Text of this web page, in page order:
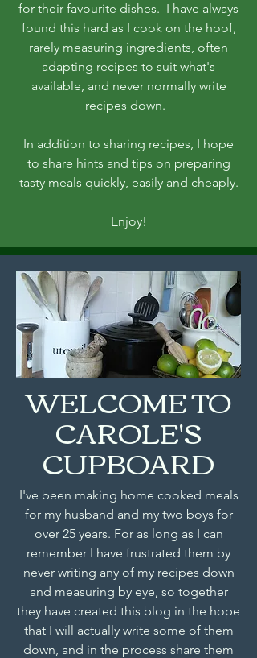
for their favourite dishes. I have always
found this hard as I cook on the hoof,
rarely measuring ingredients, often
adapting recipes to suit what's
available, and never normally write
recipes down.
In addition to sharing recipes, I hope
to share hints and tips on preparing
tasty meals quickly, easily and cheaply.
Enjoy!
WELCOME TO
CAROLE'S
CUPBOARD
I've been making home cooked meals
for my husband and my two boys for
over 25 years. For as long as I can
remember I have frustrated them by
never writing any of my recipes down
and measuring by eye, so together
they have created this blog in the hope
that I will actually write some of them
down, and in the process share them